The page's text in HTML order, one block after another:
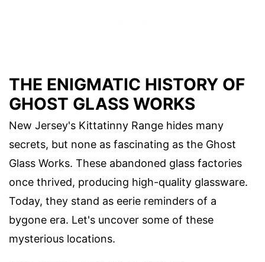
THE ENIGMATIC HISTORY OF
GHOST GLASS WORKS
New Jersey's Kittatinny Range hides many
secrets, but none as fascinating as the Ghost
Glass Works. These abandoned glass factories
once thrived, producing high-quality glassware.
Today, they stand as eerie reminders of a
bygone era. Let's uncover some of these
mysterious locations.